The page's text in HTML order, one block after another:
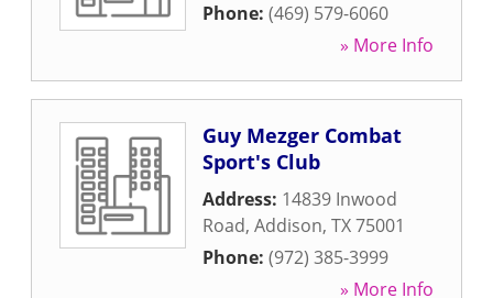
Phone: (469) 579-6060
» More Info
Guy Mezger Combat
Sport's Club
Address: 14839 Inwood
Road, Addison, TX75001
Phone: (972) 385-3999
» More Info